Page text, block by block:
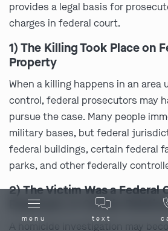
provides a legal basis for
charges in federal court.
1) The Killing Took Place on
Property
When a killing happens in an area
control, federal prosecutors may
pursue the case. Many people
military bases, but federal
federal buildings, certain federal
parks, and other federally
2) The Victim Was a Federal
Employee, or Certain
A homicide investigation may
Ask us about ouraffordable payment
menu text